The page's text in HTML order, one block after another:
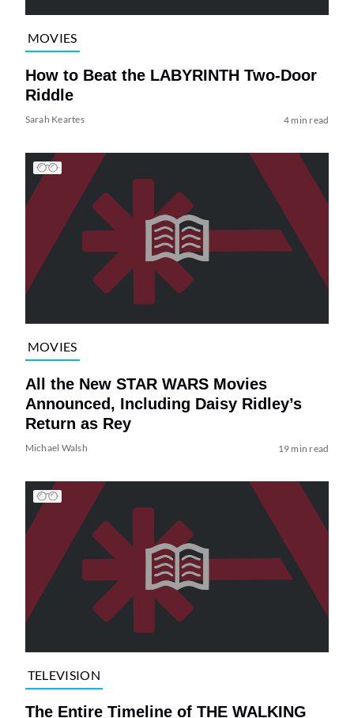
MOVIES
How to Beat the LABYRINTH Two-Door
Riddle
Sarah Keartes 4 min read
MOVIES
All the New STAR WARS Movies
Announced, Including Daisy Ridley’s
Return as Rey
Michael Walsh 19 min read
TELEVISION
The Entire Timeline of THE WALKING